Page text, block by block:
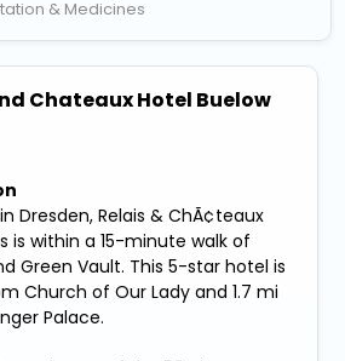
& Medicines
Chateaux Hotel Buelow
Dresden, Relais & ChÃ¢teaux
is within a 15-minute walk of
Green Vault. This 5-star hotel is
Church of Our Lady and 1.7 mi
Palace.